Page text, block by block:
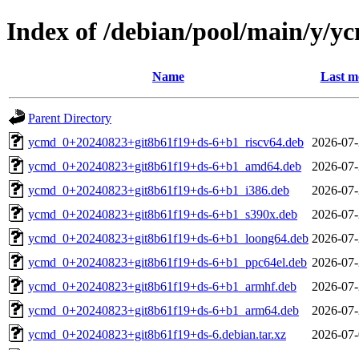
Index of /debian/pool/main/y/
Name Last
Parent Directory
ycmd_0+20240823+git8b61f19+ds-6+b1_riscv64.deb
2026-
ycmd_0+20240823+git8b61f19+ds-6+b1_amd64.deb
2026-
ycmd_0+20240823+git8b61f19+ds-6+b1_i386.deb
2026-
ycmd_0+20240823+git8b61f19+ds-6+b1_s390x.deb
2026-
ycmd_0+20240823+git8b61f19+ds-6+b1_loong64.deb 2026-
ycmd_0+20240823+git8b61f19+ds-6+b1_ppc64el.deb 2026-
ycmd_0+20240823+git8b61f19+ds-6+b1_armhf.deb
2026-
ycmd_0+20240823+git8b61f19+ds-6+b1_arm64.deb
2026-
ycmd_0+20240823+git8b61f19+ds-6.debian.tar.xz
2026-